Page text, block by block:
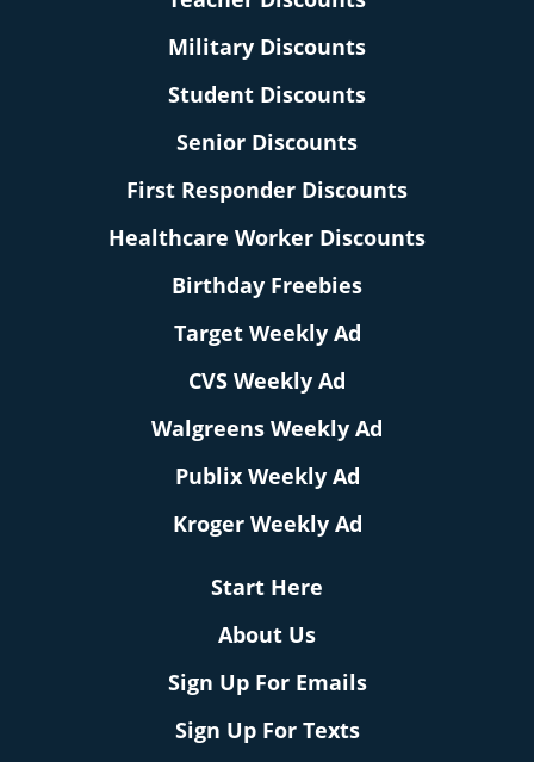
Military Discounts
Student Discounts
Senior Discounts
First Responder Discounts
Healthcare Worker Discounts
Birthday Freebies
Target Weekly Ad
CVS Weekly Ad
Walgreens Weekly Ad
Publix Weekly Ad
Kroger Weekly Ad
Start Here
About Us
Sign Up For Emails
Sign Up For Texts